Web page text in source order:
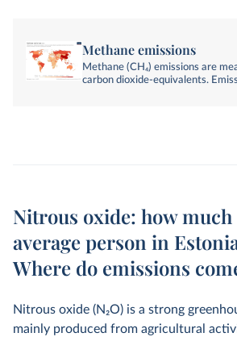
Methane emissions
Methane (CH₄) emissions are
carbon dioxide-equivalents.
Nitrous oxide: how much
average person in
Where do emissions
Nitrous oxide (N2O) is a strong
mainly produced from agricultural